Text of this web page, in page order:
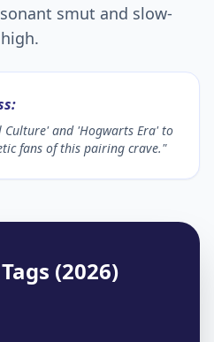
smut and slow-
Culture' and 'Hogwarts Era' to
fans of this pairing crave."
(2026)